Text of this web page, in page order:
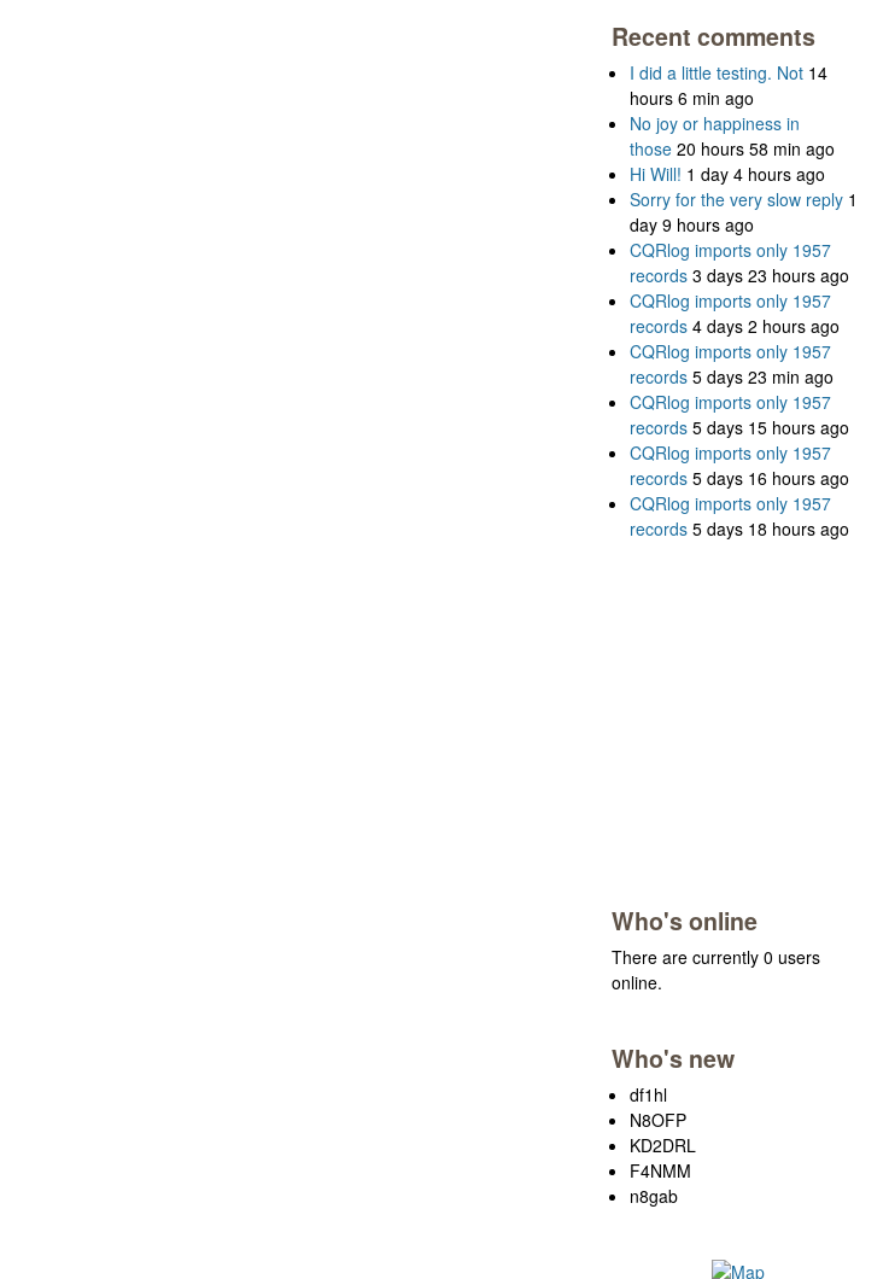
Recent comments
I did a little testing. Not 14
hours 6 min ago
No joy or happiness in
those 20 hours 58 min ago
Hi Will! 1 day 4 hours ago
Sorry for the very slow reply 1
day 9 hours ago
CQRlog imports only 1957
records 3 days 23 hours ago
CQRlog imports only 1957
records 4 days 2 hours ago
CQRlog imports only 1957
records 5 days 23 min ago
CQRlog imports only 1957
records 5 days 15 hours ago
CQRlog imports only 1957
records 5 days 16 hours ago
CQRlog imports only 1957
records 5 days 18 hours ago
Who's online
There are currently 0 users
online.
Who's new
df1hl
N8OFP
KD2DRL
F4NMM
n8gab